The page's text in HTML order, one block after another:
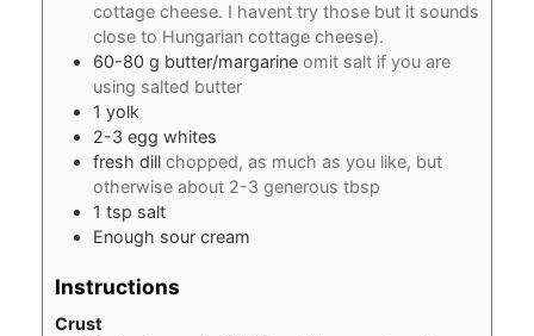
cottage cheese. I havent try those but it sounds
close to Hungarian cottage cheese).
60-80 g butter/margarine omit salt if you are
using salted butter
1 yolk
2-3 egg whites
fresh dill chopped, as much as you like, but
otherwise about 2-3 generous tbsp
1 tsp salt
Enough sour cream
Instructions
Crust